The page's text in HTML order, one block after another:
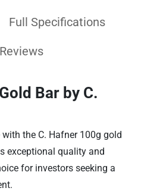
Full Specifications
Bar by C.
the C. Hafner 100g gold
exceptional quality and
for investors seeking a